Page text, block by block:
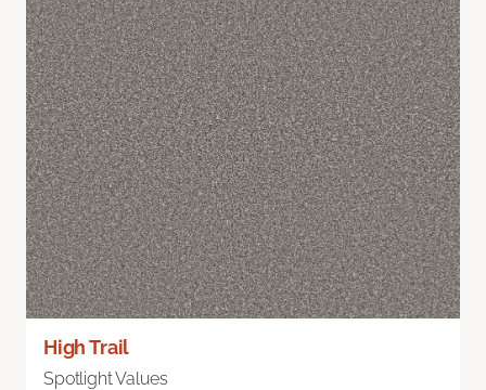
High Trail
Spotlight Values